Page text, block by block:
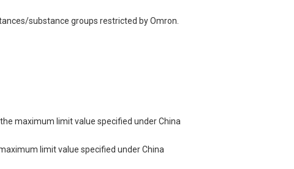
substance groups restricted by Omron.
maximum limit value specified under China
limit value specified under China